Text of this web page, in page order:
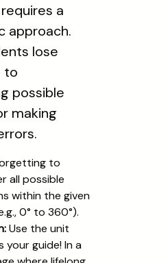
a
approach.
lose
to
possible
making
to
all possible
within the given
0° to 360°).
Use the unit
your guide! In a